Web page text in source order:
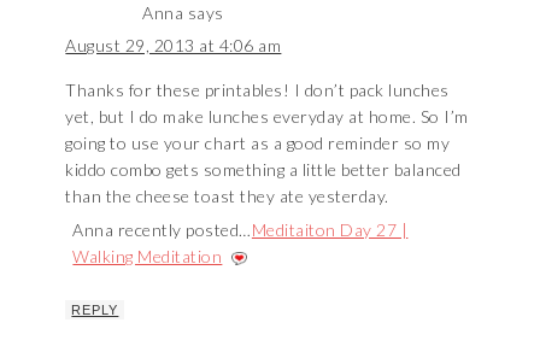
Anna says
August 29, 2013 at 4:06 am
Thanks for these printables! I don’t pack lunches
yet, but I do make lunches everyday at home. So I’m
going to use your chart as a good reminder so my
kiddo combo gets something a little better balanced
than the cheese toast they ate yesterday.
Anna recently posted…Meditaiton Day 27 |
Walking Meditation
REPLY